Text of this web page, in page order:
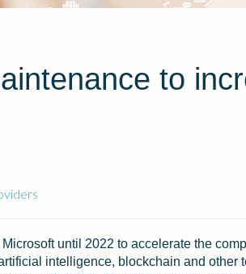
to
until 2022 to accelerate the
intelligence, blockchain and